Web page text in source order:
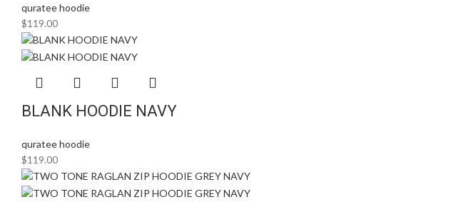
quratee hoodie
$119.00
BLANK HOODIE NAVY
quratee hoodie
$119.00